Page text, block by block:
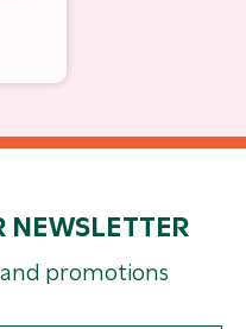
NEWSLETTER
promotions